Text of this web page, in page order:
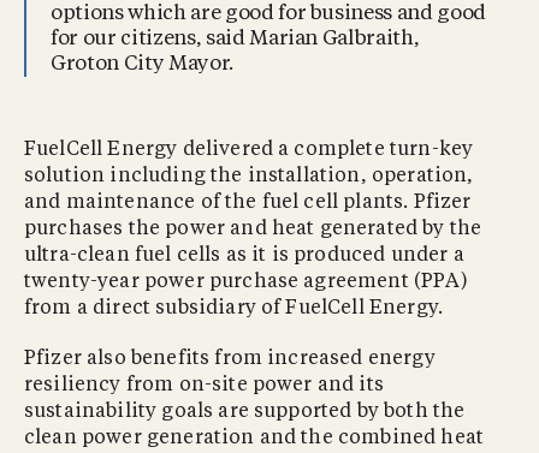
options which are good for business and good
for our citizens, said Marian Galbraith,
Groton City Mayor.
FuelCell Energy delivered a complete turn-key
solution including the installation, operation,
and maintenance of the fuel cell plants. Pfizer
purchases the power and heat generated by the
ultra-clean fuel cells as it is produced under a
twenty-year power purchase agreement (PPA)
from a direct subsidiary of FuelCell Energy.
Pfizer also benefits from increased energy
resiliency from on-site power and its
sustainability goals are supported by both the
clean power generation and the combined heat